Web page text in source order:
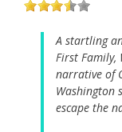
A startling
First Family,
narrative of
Washington
escape the